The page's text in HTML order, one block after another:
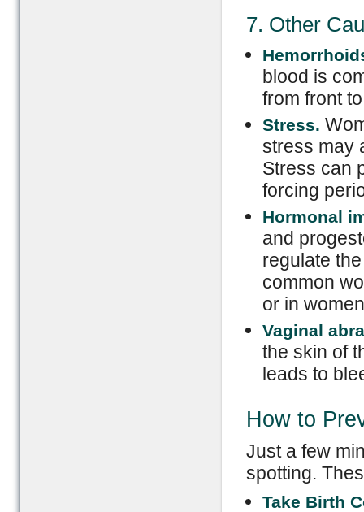
7. Other
blood is
from front
Stress.
stress may
Stress can
forcing
Hormonal
and
regulate
common
or in
Vaginal
the skin of
leads to
How to
Just a few
spotting.
Take Birth